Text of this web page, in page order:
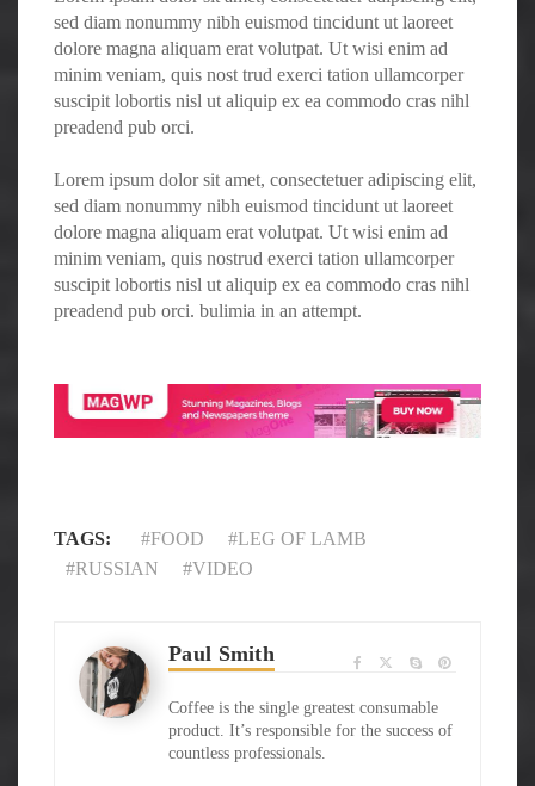
sed diam nonummy nibh euismod tincidunt ut laoreet
dolore magna aliquam erat volutpat. Ut wisi enim ad
minim veniam, quis nost trud exerci tation ullamcorper
suscipit lobortis nisl ut aliquip ex ea commodo cras nihl
preadend pub orci.
Lorem ipsum dolor sit amet, consectetuer adipiscing elit,
sed diam nonummy nibh euismod tincidunt ut laoreet
dolore magna aliquam erat volutpat. Ut wisi enim ad
minim veniam, quis nostrud exerci tation ullamcorper
suscipit lobortis nisl ut aliquip ex ea commodo cras nihl
preadend pub orci. bulimia in an attempt.
TAGS: FOOD
LEG OF LAMB
RUSSIAN
VIDEO
Paul Smith
Coffee is the single greatest consumable
product. It’s responsible for the success of
countless professionals.